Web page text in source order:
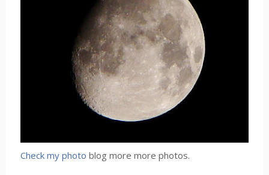
Check my photo blog more more photos.